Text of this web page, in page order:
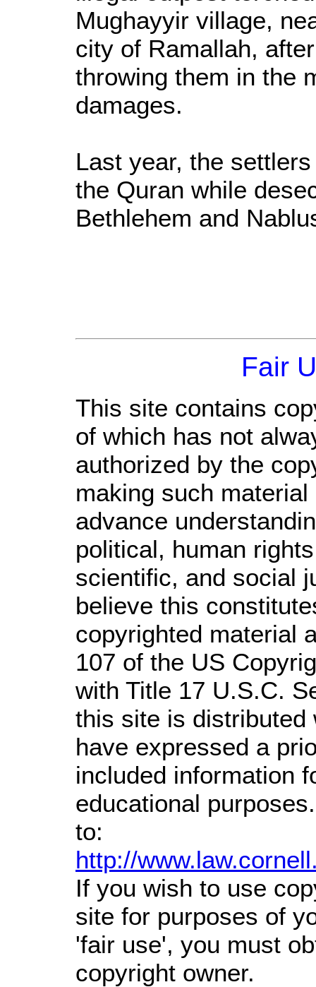
Mughayyir village,
city of Ramallah,
throwing them in the
damages.
Last year, the
the Quran while
Bethlehem and
Fair
This site contains
of which has not
authorized by the
making such
advance
political, human
scientific, and social
believe this
copyrighted material
107 of the US
with Title 17 U.S.C.
this site is distributed
have expressed a
included information
educational
to:
http://
If you wish to use
site for purposes of
'fair use', you must
copyright owner.